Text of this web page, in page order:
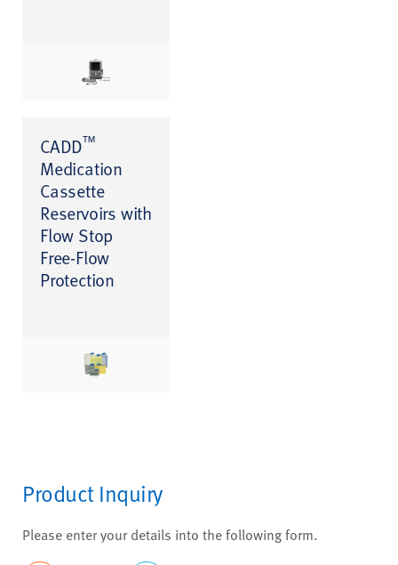
CADD™
Medication
Cassette
Reservoirs with
Flow Stop
Free-Flow
Protection
Product Inquiry
Please enter your details into the following form.